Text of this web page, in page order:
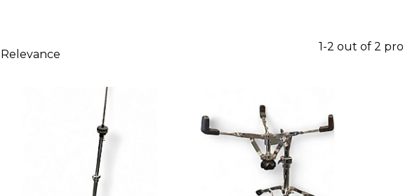
Relevance
1-2 out of 2